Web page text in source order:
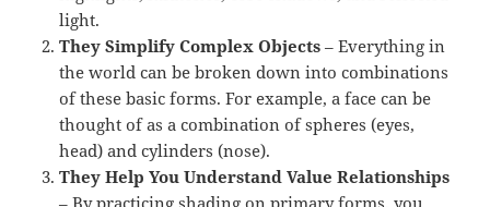
light.
They Simplify Complex Objects – Everything in
the world can be broken down into combinations
of these basic forms. For example, a face can be
thought of as a combination of spheres (eyes,
head) and cylinders (nose).
They Help You Understand Value Relationships
– By practicing shading on primary forms, you